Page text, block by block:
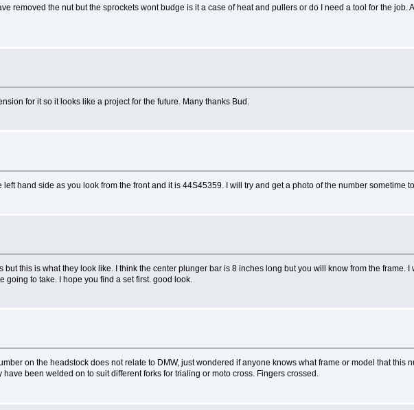
removed the nut but the sprockets wont budge is it a case of heat and pullers or do I need a tool for the job.
for it so it looks like a project for the future. Many thanks Bud.
hand side as you look from the front and it is 44S45359. I will try and get a photo of the number sometime
but this is what they look like. I think the center plunger bar is 8 inches long but you will know from the frame.
going to take. I hope you find a set first. good look.
on the headstock does not relate to DMW, just wondered if anyone knows what frame or model that this
been welded on to suit different forks for trialing or moto cross. Fingers crossed.